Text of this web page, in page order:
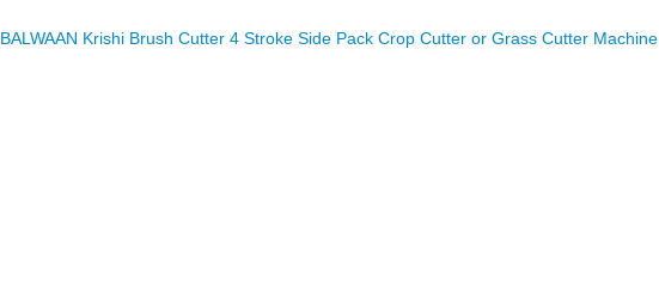
BALWAAN Krishi Brush Cutter 4 Stroke Side Pack Crop Cutter or Grass Cutter Machine